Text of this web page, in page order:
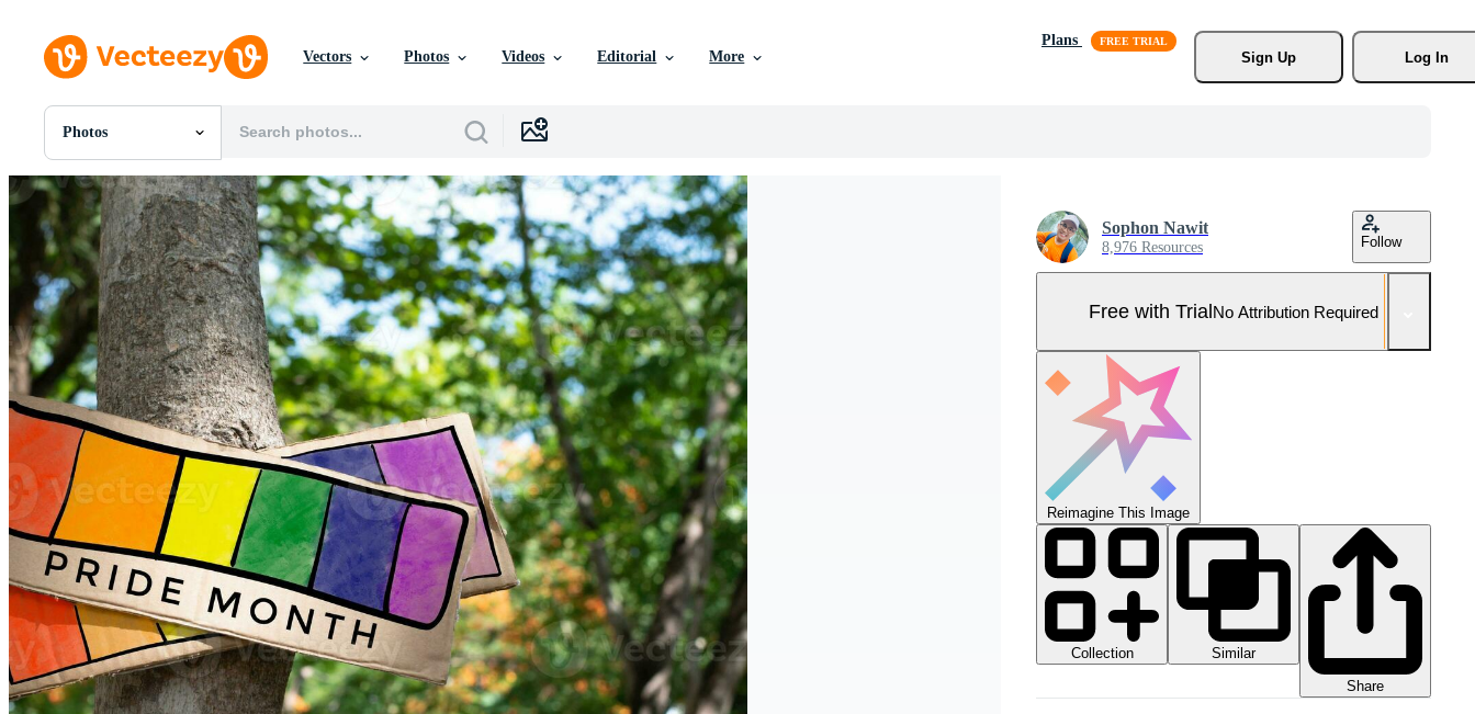
Vectors Photos Videos Editorial More
Plans
Sign Up
Log In
Photos
All Images
Photos
PNGs
PSDs
SVGs
Templates
Vectors
Videos
Motion Graphics
Editorial Images
Editorial Events
Sophon Nawit
8,976 Resources Follow
Free with TrialNo Attribution Required
Reimagine This Image
Collection
Similar
Share